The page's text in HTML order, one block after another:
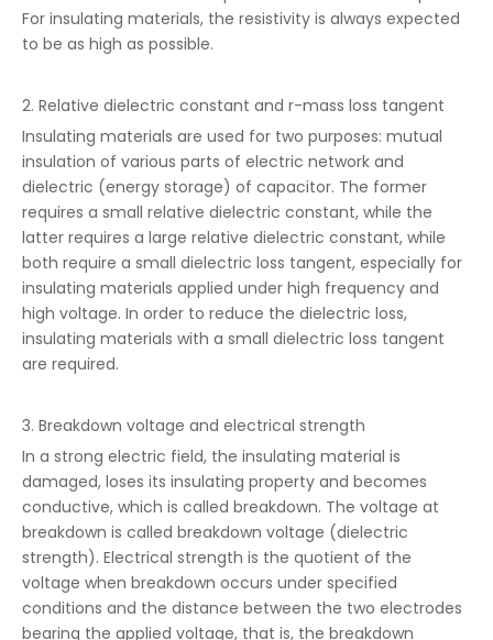
For insulating materials, the resistivity is always expected
to be as high as possible.
2. Relative dielectric constant and r-mass loss tangent
Insulating materials are used for two purposes: mutual
insulation of various parts of electric network and
dielectric (energy storage) of capacitor. The former
requires a small relative dielectric constant, while the
latter requires a large relative dielectric constant, while
both require a small dielectric loss tangent, especially for
insulating materials applied under high frequency and
high voltage. In order to reduce the dielectric loss,
insulating materials with a small dielectric loss tangent
are required.
3. Breakdown voltage and electrical strength
In a strong electric field, the insulating material is
damaged, loses its insulating property and becomes
conductive, which is called breakdown. The voltage at
breakdown is called breakdown voltage (dielectric
strength). Electrical strength is the quotient of the
voltage when breakdown occurs under specified
conditions and the distance between the two electrodes
bearing the applied voltage, that is, the breakdown